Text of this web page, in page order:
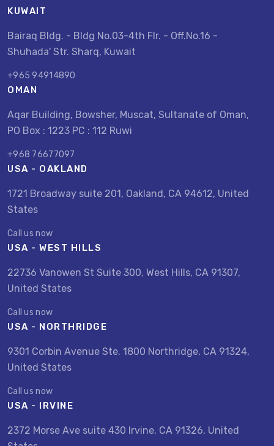
KUWAIT
Bairaq Bldg. - Bldg No.03-4th Flr. - Off.No.16 -
Shuhada' Str. Sharq, Kuwait
+965 94914890
OMAN
Aqar Building, Bowsher, Muscat, Sultanate of Oman,
PO Box : 1223 PC : 112 Ruwi
+968 76677097
USA - OAKLAND
1721 Broadway suite 201, Oakland, CA 94612, United
States
Call us now
USA - WEST HILLS
22736 Vanowen St Suite 300, West Hills, CA 91307,
United States
Call us now
USA - NORTHRIDGE
9301 Corbin Avenue Ste. 1800 Northridge, CA 91324,
United States
Call us now
USA - IRVINE
2372 Morse Ave suite 430 Irvine, CA 91326, United